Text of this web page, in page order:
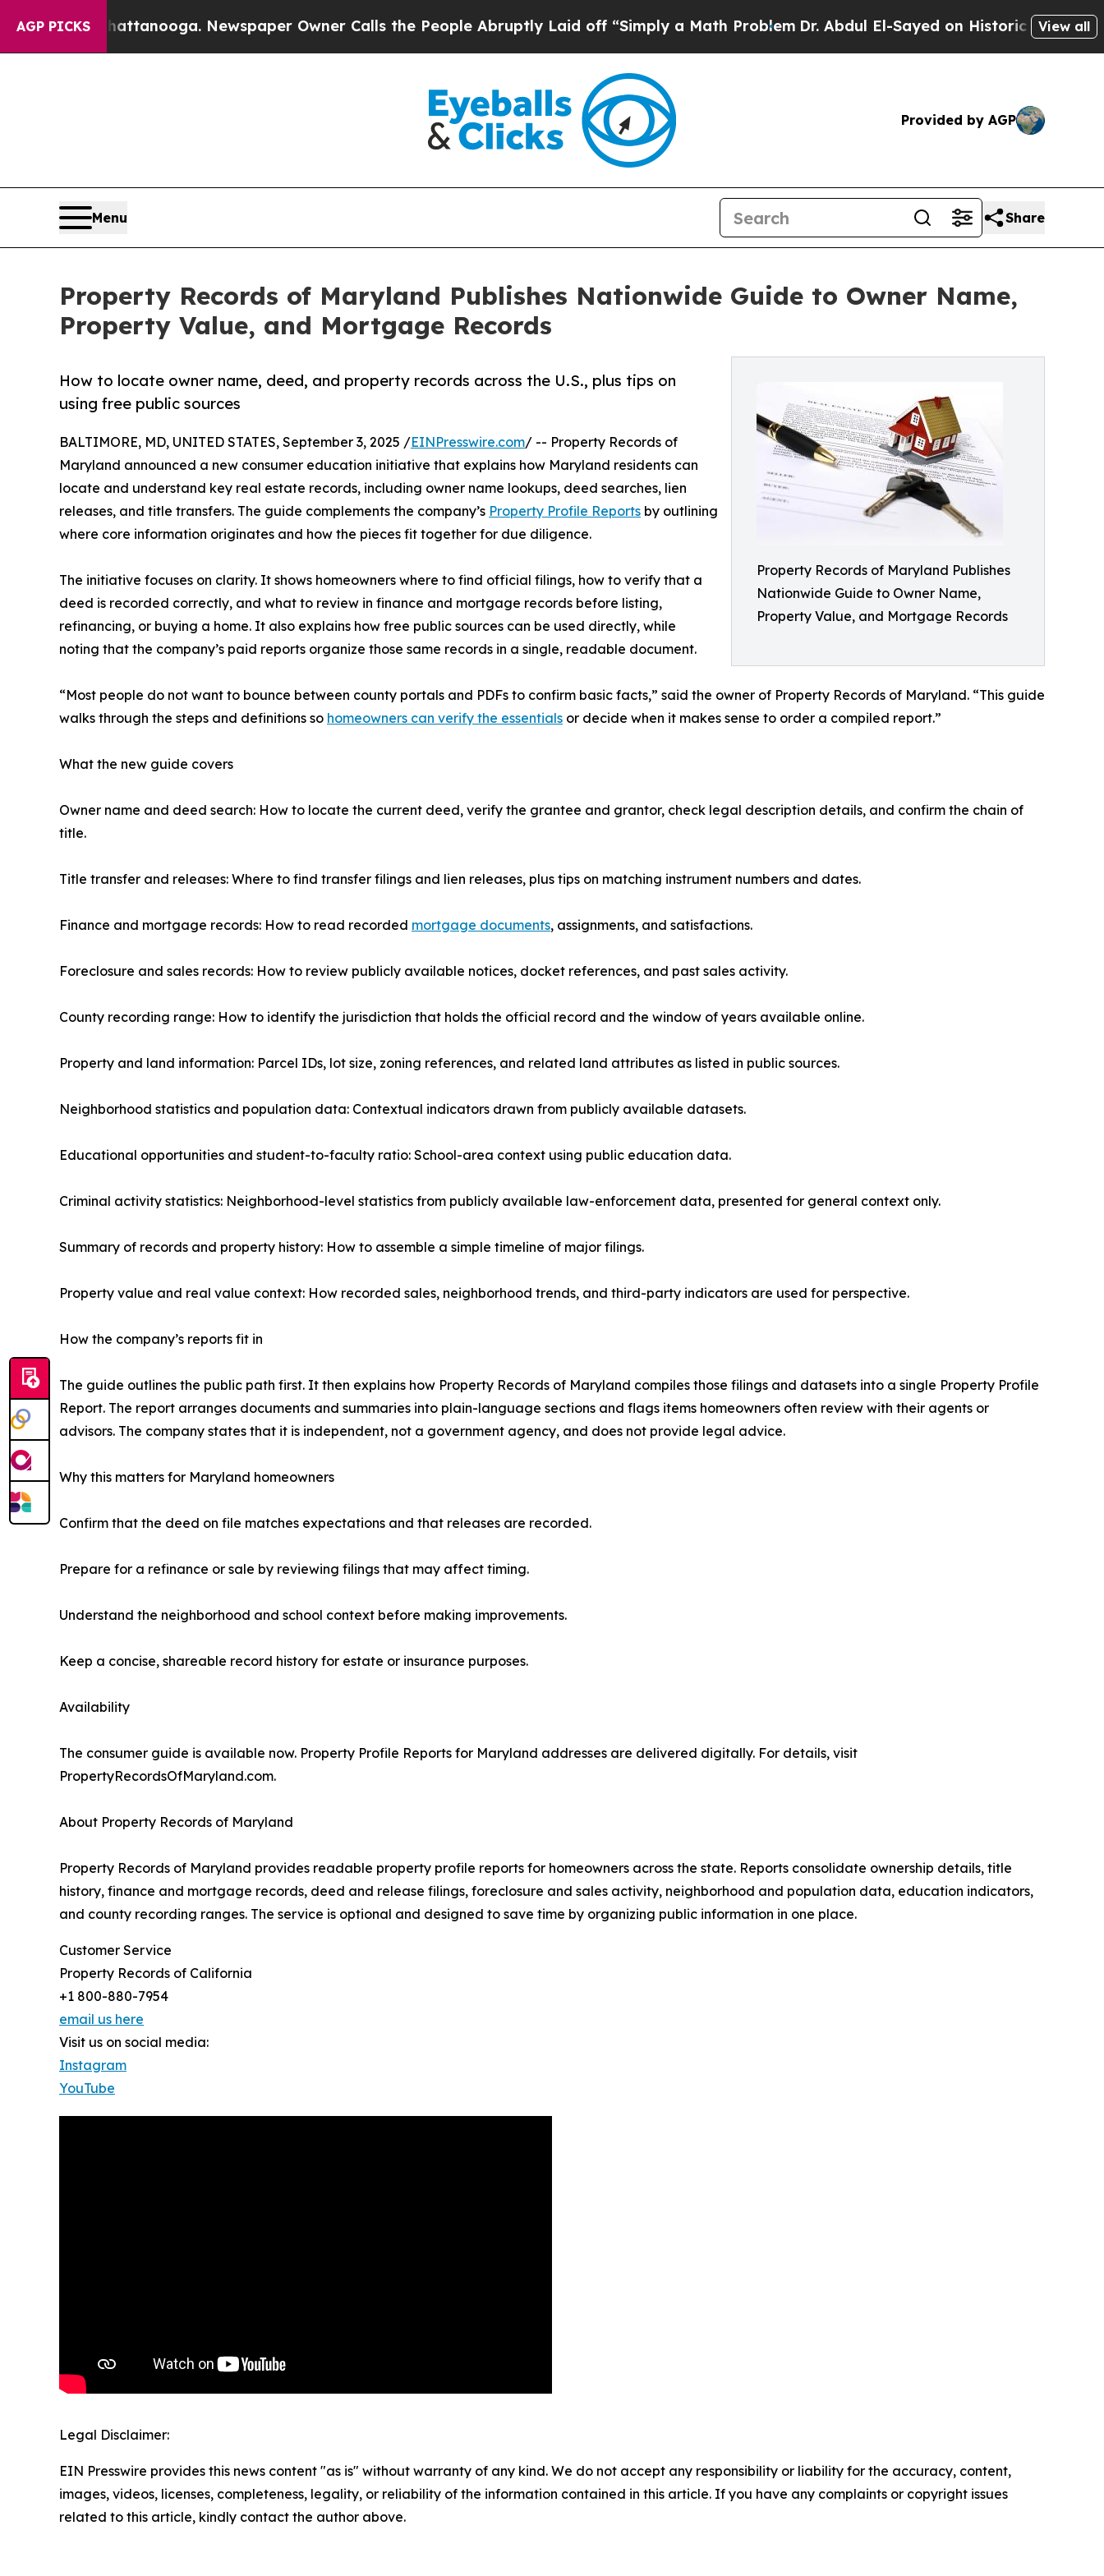
AGP PICKS
Chattanooga. Newspaper Owner Calls the People Abruptly Laid off “Simply a Math ProblemDr. Abdul El-Sayed on Historic Michigan Win:View all
Provided by AGP
Menu Share
Property Records of Maryland Publishes Nationwide Guide to Owner Name,
Property Value, and Mortgage Records
Property Records of Maryland Publishes
Nationwide Guide to Owner Name,
Property Value, and Mortgage Records
How to locate owner name, deed, and property records across the U.S., plus tips on
using free public sources
BALTIMORE, MD, UNITED STATES, September 3, 2025 /EINPresswire.com/ -- Property Records of
Maryland announced a new consumer education initiative that explains how Maryland residents can
locate and understand key real estate records, including owner name lookups, deed searches, lien
releases, and title transfers. The guide complements the company’s Property Profile Reports by outlining
where core information originates and how the pieces fit together for due diligence.
The initiative focuses on clarity. It shows homeowners where to find official filings, how to verify that a
deed is recorded correctly, and what to review in finance and mortgage records before listing,
refinancing, or buying a home. It also explains how free public sources can be used directly, while
noting that the company’s paid reports organize those same records in a single, readable document.
“Most people do not want to bounce between county portals and PDFs to confirm basic facts,” said the owner of Property Records of Maryland. “This guide
walks through the steps and definitions so homeowners can verify the essentials or decide when it makes sense to order a compiled report.”
What the new guide covers
Owner name and deed search: How to locate the current deed, verify the grantee and grantor, check legal description details, and confirm the chain of
title.
Title transfer and releases: Where to find transfer filings and lien releases, plus tips on matching instrument numbers and dates.
Finance and mortgage records: How to read recorded mortgage documents, assignments, and satisfactions.
Foreclosure and sales records: How to review publicly available notices, docket references, and past sales activity.
County recording range: How to identify the jurisdiction that holds the official record and the window of years available online.
Property and land information: Parcel IDs, lot size, zoning references, and related land attributes as listed in public sources.
Neighborhood statistics and population data: Contextual indicators drawn from publicly available datasets.
Educational opportunities and student-to-faculty ratio: School-area context using public education data.
Criminal activity statistics: Neighborhood-level statistics from publicly available law-enforcement data, presented for general context only.
Summary of records and property history: How to assemble a simple timeline of major filings.
Property value and real value context: How recorded sales, neighborhood trends, and third-party indicators are used for perspective.
How the company’s reports fit in
The guide outlines the public path first. It then explains how Property Records of Maryland compiles those filings and datasets into a single Property Profile
Report. The report arranges documents and summaries into plain-language sections and flags items homeowners often review with their agents or
advisors. The company states that it is independent, not a government agency, and does not provide legal advice.
Why this matters for Maryland homeowners
Confirm that the deed on file matches expectations and that releases are recorded.
Prepare for a refinance or sale by reviewing filings that may affect timing.
Understand the neighborhood and school context before making improvements.
Keep a concise, shareable record history for estate or insurance purposes.
Availability
The consumer guide is available now. Property Profile Reports for Maryland addresses are delivered digitally. For details, visit
PropertyRecordsOfMaryland.com.
About Property Records of Maryland
Property Records of Maryland provides readable property profile reports for homeowners across the state. Reports consolidate ownership details, title
history, finance and mortgage records, deed and release filings, foreclosure and sales activity, neighborhood and population data, education indicators,
and county recording ranges. The service is optional and designed to save time by organizing public information in one place.
Customer Service
Property Records of California
+1 800-880-7954
email us here
Visit us on social media:
Instagram
YouTube
Legal Disclaimer:
EIN Presswire provides this news content "as is" without warranty of any kind. We do not accept any responsibility or liability for the accuracy, content,
images, videos, licenses, completeness, legality, or reliability of the information contained in this article. If you have any complaints or copyright issues
related to this article, kindly contact the author above.